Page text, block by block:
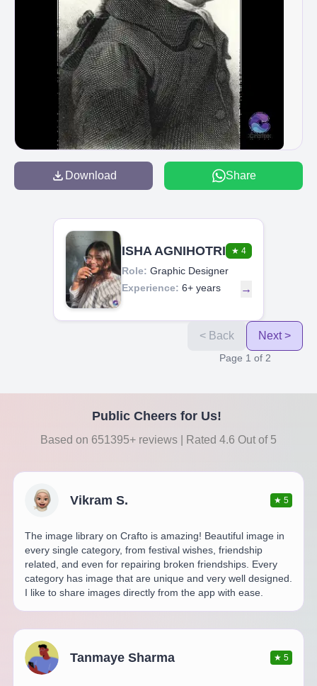
Download Share
ISHA AGNIHOTRI ★ 4
Role: Graphic Designer
Experience: 6+ years →
< Back Next >
Page 1 of 2
Public Cheers for Us!
Based on 651395+ reviews | Rated 4.6 Out of 5
Vikram S. ★5
The image library on Crafto is amazing! Beautiful image in
every single category, from festival wishes, friendship
related, and even for repairing broken friendships. Every
category has image that are unique and very well designed.
I like to share images directly from the app with ease.
Tanmaye Sharma ★5